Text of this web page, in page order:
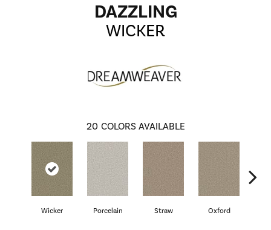
DAZZLING
WICKER
20 COLORS AVAILABLE
Wicker Porcelain Straw Oxford